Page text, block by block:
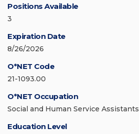
Positions Available
3
Expiration Date
8/26/2026
O*NET Code
21-1093.00
O*NET Occupation
Social and Human Service Assistants
Education Level